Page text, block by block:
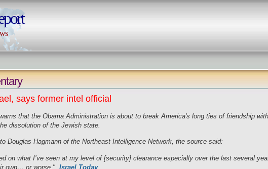
says former intel official
that the Obama Administration is about to break America's long ties of friendship
dissolution of the Jewish state.
Douglas Hagmann of the Northeast Intelligence Network, the source said:
on what I’ve seen at my level of [security] clearance especially over the last several
own… or worse." Israel Today